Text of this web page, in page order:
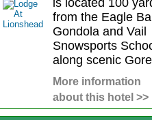
is located 100
from the Eagle
Gondola and Vail
Snowsports
along scenic
More information
about this hotel >>